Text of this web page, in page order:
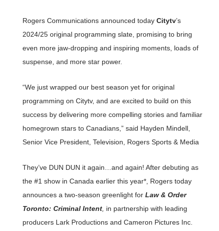
Rogers Communications announced today Citytv’s
2024/25 original programming slate, promising to bring
even more jaw-dropping and inspiring moments, loads of
suspense, and more star power.
“We just wrapped our best season yet for original
programming on Citytv, and are excited to build on this
success by delivering more compelling stories and familiar
homegrown stars to Canadians,” said Hayden Mindell,
Senior Vice President, Television, Rogers Sports & Media
They’ve DUN DUN it again…and again! After debuting as
the #1 show in Canada earlier this year*, Rogers today
announces a two-season greenlight for Law & Order
Toronto: Criminal Intent, in partnership with leading
producers Lark Productions and Cameron Pictures Inc.